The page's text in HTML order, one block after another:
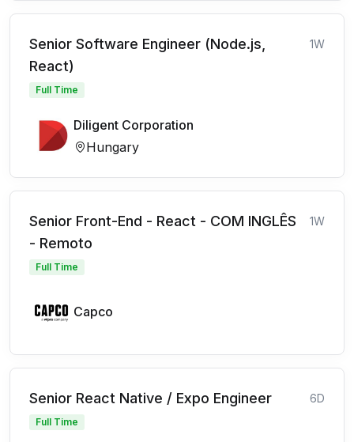
Senior Software Engineer (Node.js,
React)
1W
Full Time
Diligent Corporation
Hungary
Senior Front-End - React - COM INGLÊS
- Remoto
1W
Full Time
Capco
Senior React Native / Expo Engineer 6D
Full Time